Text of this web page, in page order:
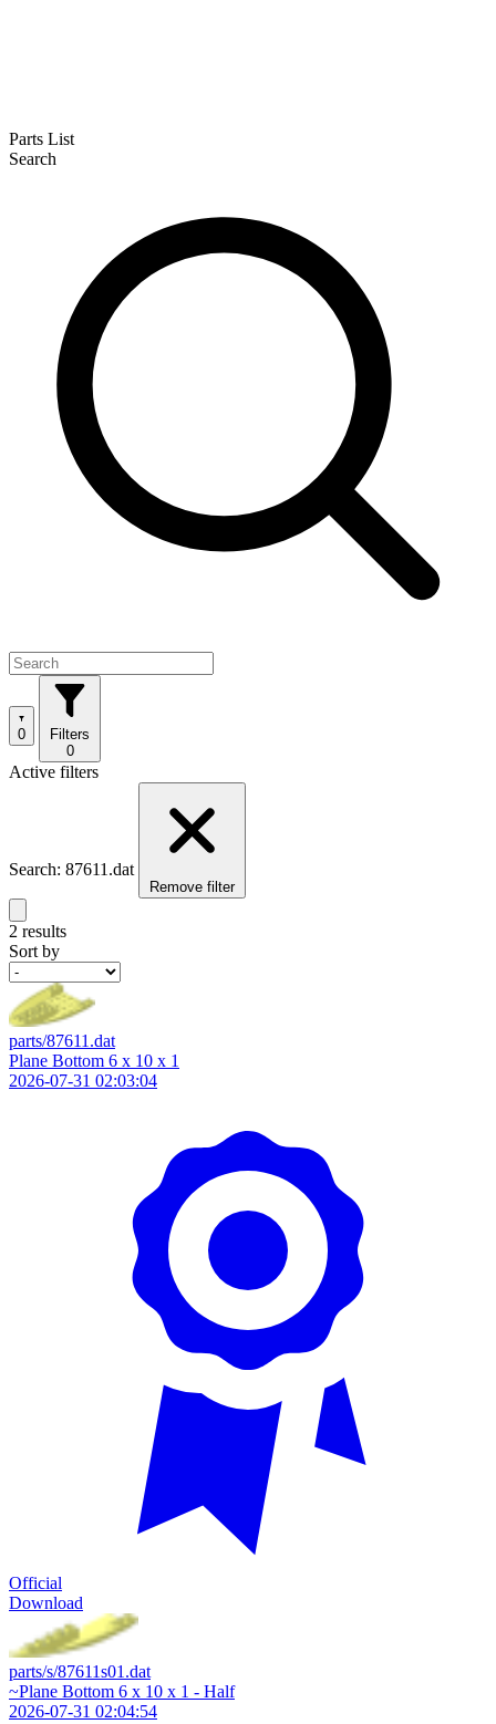
Parts List
Search
0
Filters
0
Active filters
Search: 87611.dat
Remove filter
2 results
Sort by
parts/87611.dat
Plane Bottom 6 x 10 x 1
2026-07-31 02:03:04
Official
Download
parts/s/87611s01.dat
~Plane Bottom 6 x 10 x 1 - Half
2026-07-31 02:04:54